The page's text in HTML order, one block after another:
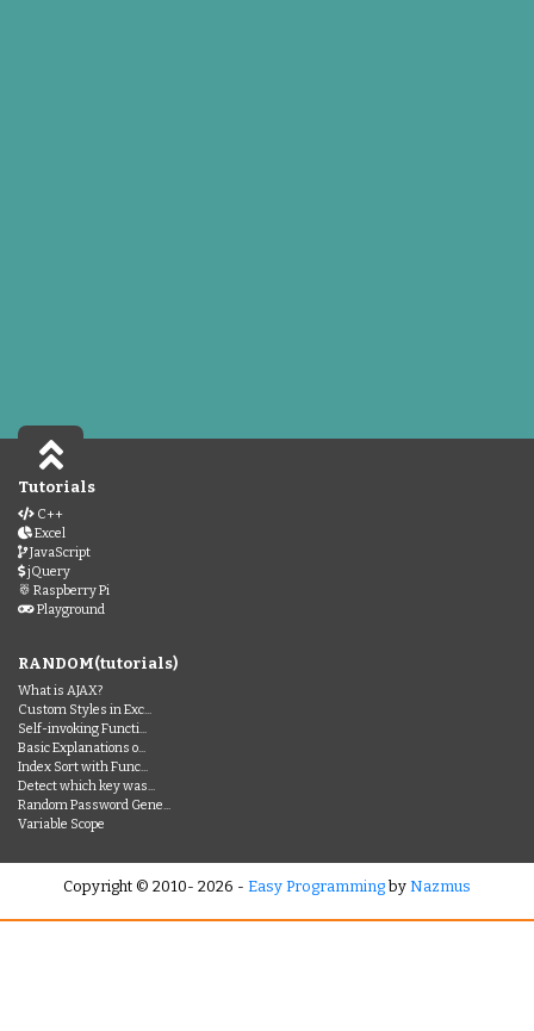
Tutorials
C++
Excel
JavaScript
jQuery
Raspberry Pi
Playground
RANDOM(tutorials)
What is AJAX?
Custom Styles in Exc...
Self-invoking Functi...
Basic Explanations o...
Index Sort with Func...
Detect which key was...
Random Password Gene...
Variable Scope
Copyright © 2010- 2026 - Easy Programming by Nazmus